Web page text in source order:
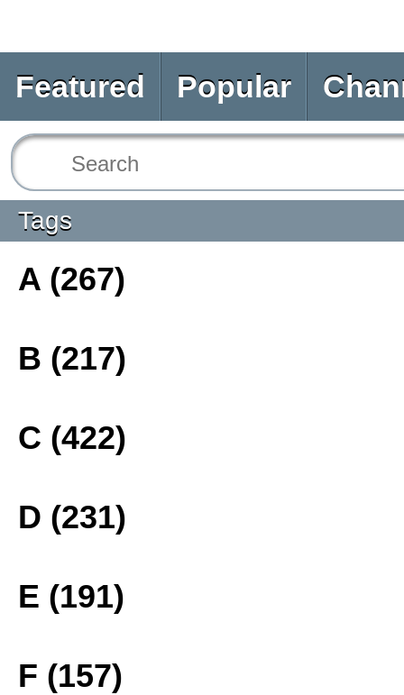
Featured Popular
Tags
A (267)
B (217)
C (422)
D (231)
E (191)
F (157)